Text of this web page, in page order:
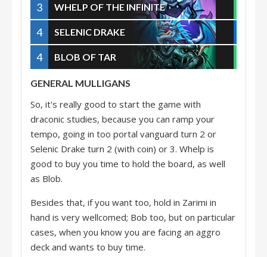
3 WHELP OF THE INFINITE
4 SELENIC DRAKE
4 BLOB OF TAR
GENERAL MULLIGANS
So, it's really good to start the game with
draconic studies, because you can ramp your
tempo, going in too portal vanguard turn 2 or
Selenic Drake turn 2 (with coin) or 3. Whelp is
good to buy you time to hold the board, as well
as Blob.
Besides that, if you want too, hold in Zarimi in
hand is very wellcomed; Bob too, but on particular
cases, when you know you are facing an aggro
deck and wants to buy time.